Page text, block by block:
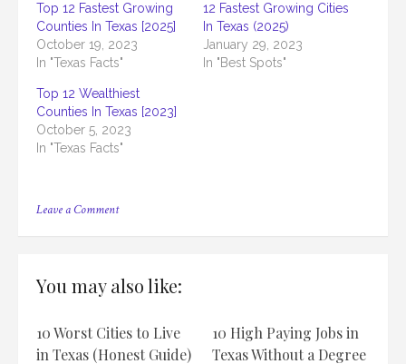
Top 12 Fastest Growing
Counties In Texas [2025]
October 19, 2023
In "Texas Facts"
12 Fastest Growing Cities
In Texas (2025)
January 29, 2023
In "Best Spots"
Top 12 Wealthiest
Counties In Texas [2023]
October 5, 2023
In "Texas Facts"
Leave a Commenton
Texas
You may also like:
10 Worst Cities to Live
in Texas (Honest Guide)
10 High Paying Jobs in
Texas Without a Degree